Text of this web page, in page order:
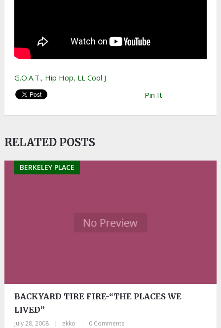
G.O.A.T., Hip Hop, LL Cool J
Pin It
RELATED POSTS
BERKELEY PLACE
BACKYARD TIRE FIRE-“THE PLACES WE
LIVED”
July 28, 2008 ekko 0 Comments